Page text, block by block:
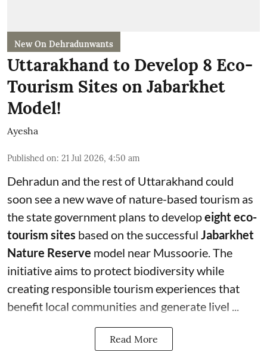
New On Dehradunwants
Uttarakhand to Develop 8 Eco-
Tourism Sites on Jabarkhet
Model!
Ayesha
Published on: 21 Jul 2026, 4:50 am
Dehradun and the rest of Uttarakhand could
soon see a new wave of nature-based tourism as
the state government plans to developeight eco-
tourism sites based on the successful Jabarkhet
Nature Reserve model near Mussoorie. The
initiative aims to protect biodiversity while
creating responsible tourism experiences that
benefit local communities and generate livel ...
Read More